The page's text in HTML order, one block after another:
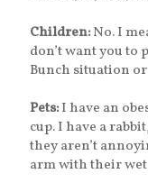
Children:No. I
don’t want you to
Bunch situation
Pets:I have an
cup. I have a
they aren’t
arm with their